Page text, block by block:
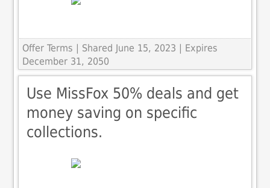
Offer Terms
| Shared June 15, 2023 | Expires
December 31, 2050
Use MissFox 50% deals and get
money saving on specific
collections.